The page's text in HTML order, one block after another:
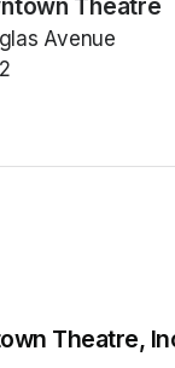
Theatre
Avenue
Theatre,